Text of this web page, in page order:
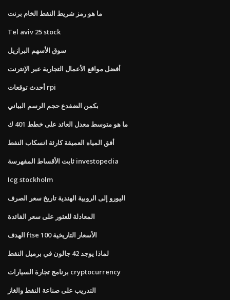
ما هو رمز شريط النفط الخام برنت
Tel aviv 25 stock
سوق الأسهم البرازيل
أفضل مواقع الأعمال التجارية عبر الإنترنت
أحدث توقعات rpi
بكمن الضفدع حجم الرسم البياني
ما هو متوسط ​​معدل العائد على خطط 401 ك
أفق المياه العميقة كارثة انسكاب النفط
ثابت الأقساط المفهرسة investopedia
Icg stockholm
اليورو إلى الروبية الهندية تاريخ سعر الصرف
المعادلة للعثور على سعر الفائدة
الهدف ftse 100 الأسعار التاريخية
لماذا يوجد 42 جالون في برميل النفط
برنامج تجارة السيارات cryptocurrency
التدريب على صناعة النفط والغاز